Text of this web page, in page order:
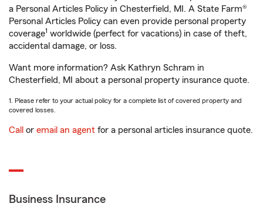
a Personal Articles Policy in Chesterfield, MI. A State Farm®
Personal Articles Policy can even provide personal property
coverage1 worldwide (perfect for vacations) in case of theft,
accidental damage, or loss.
Want more information? Ask Kathryn Schram in
Chesterfield, MI about a personal property insurance quote.
1. Please refer to your actual policy for a complete list of covered property and
covered losses.
Call or email an agent for a personal articles insurance quote.
Business Insurance